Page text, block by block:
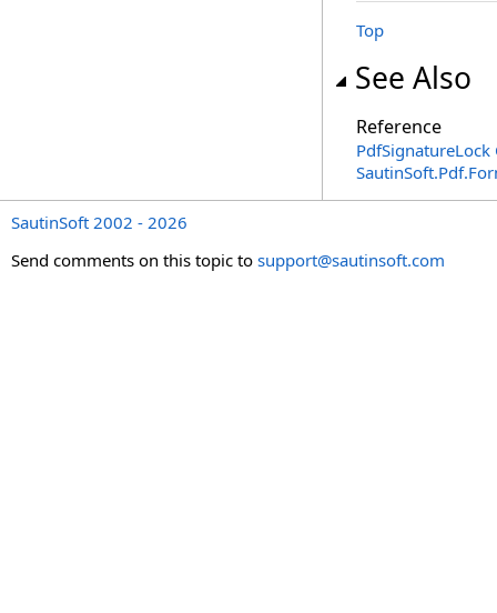
Top
See Also
Reference
PdfSignatureLock
SautinSoft 2002 - 2026
Send comments on this topic to support@sautinsoft.com